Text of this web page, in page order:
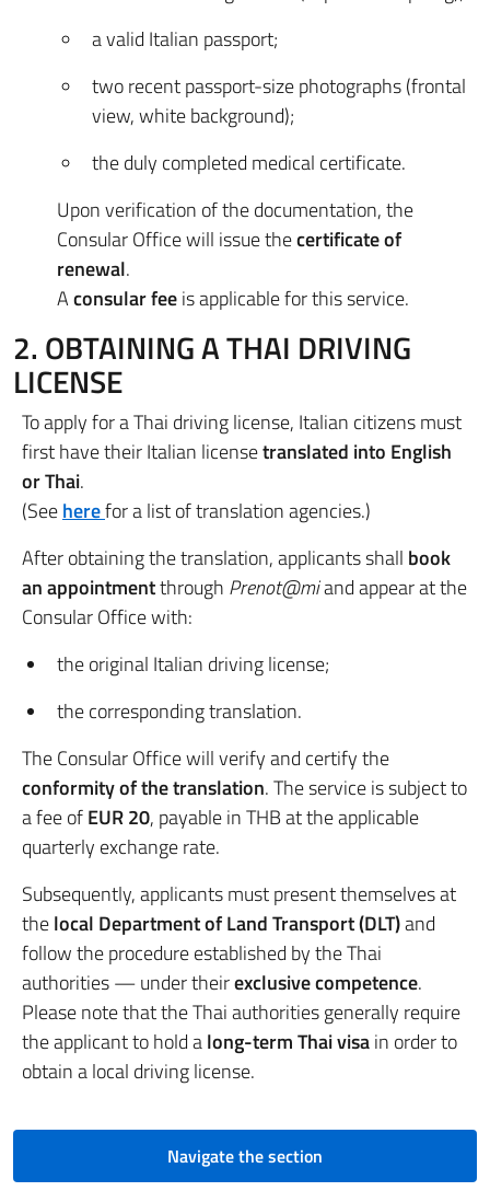
a valid Italian passport;
two recent passport-size photographs (frontal
view, white background);
the duly completed medical certificate.
Upon verification of the documentation, the
Consular Office will issue thecertificate of
renewal.
Aconsular feeis applicable for this service.
2. OBTAINING A THAI DRIVING
LICENSE
To apply for a Thai driving license, Italian citizens must
first have their Italian licensetranslated into English
or Thai.
(Seeherefor a list of translation agencies.)
After obtaining the translation, applicants shall book
an appointmentthrough Prenot@miand appear at the
Consular Office with:
the original Italian driving license;
the corresponding translation.
The Consular Office will verify and certify the
conformity of the translation. The service is subject to
a fee ofEUR 20, payable in THB at the applicable
quarterly exchange rate.
Subsequently, applicants must present themselves at
thelocal Department of Land Transport (DLT)and
follow the procedure established by the Thai
authorities — under theirexclusive competence.
Please note that the Thai authorities generally require
the applicant to hold along-term Thai visain order to
obtain a local driving license.
Navigate the section